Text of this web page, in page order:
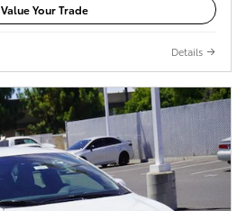
Value Your Trade
Details